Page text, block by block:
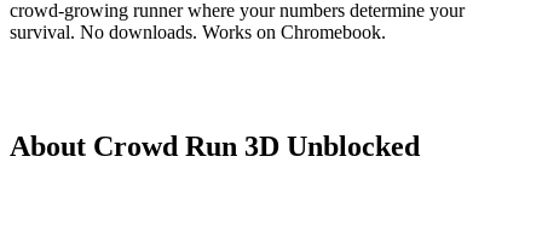
crowd-growing runner where your numbers determine your
survival. No downloads. Works on Chromebook.
About Crowd Run 3D Unblocked